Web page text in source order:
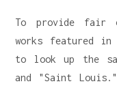
To provide fair
works featured in
to look up the
and "Saint